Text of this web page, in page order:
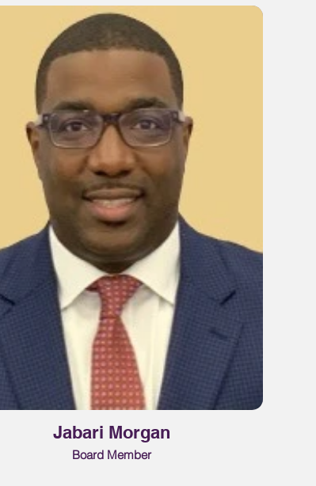
Jabari Morgan
Board Member